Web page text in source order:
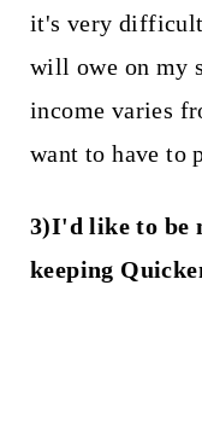
it's very difficult
will owe on my
income varies
want to have to
3)I'd like to be
keeping